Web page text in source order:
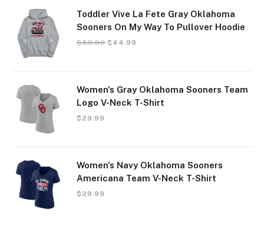
Toddler Vive La Fete Gray Oklahoma
Sooners On My Way To Pullover Hoodie
$59.99 $ 44.99
Women's Gray Oklahoma Sooners Team
Logo V-Neck T-Shirt
$ 29.99
Women's Navy Oklahoma Sooners
Americana Team V-Neck T-Shirt
$ 29.99